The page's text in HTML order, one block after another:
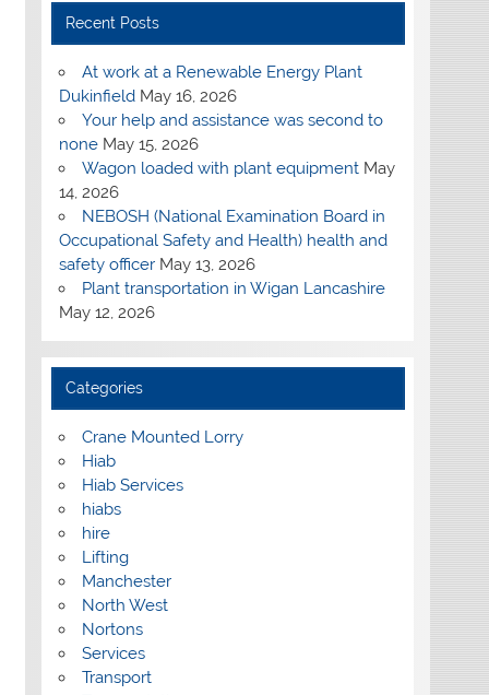
Recent Posts
At work at a Renewable Energy Plant
Dukinfield May 16, 2026
Your help and assistance was second to
none May 15, 2026
Wagon loaded with plant equipment May
14, 2026
NEBOSH (National Examination Board in
Occupational Safety and Health) health and
safety officer May 13, 2026
Plant transportation in Wigan Lancashire
May 12, 2026
Categories
Crane Mounted Lorry
Hiab
Hiab Services
hiabs
hire
Lifting
Manchester
North West
Nortons
Services
Transport